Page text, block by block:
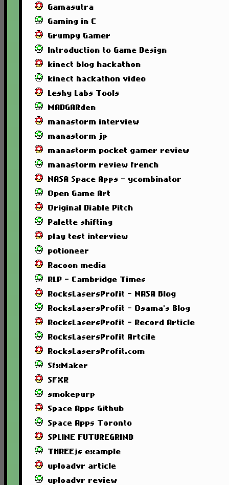
Gamasutra
Gaming in C
Grumpy Gamer
Introduction to Game Design
kinect blog hackathon
kinect hackathon video
Leshy Labs Tools
MADGARden
manastorm interview
manastorm jp
manastorm pocket gamer review
manastorm review french
NASA Space Apps - ycombinator
Open Game Art
Original Diable Pitch
Palette shifting
play test interview
potioneer
Racoon media
RLP - Cambridge Times
RocksLasersProfit - NASA Blog
RocksLasersProfit - Osama's Blog
RocksLasersProfit - Record Article
RocksLasersProfit Artcile
RocksLasersProfit.com
SfxMaker
SFXR
smokepurp
Space Apps Github
Space Apps Toronto
SPLINE FUTUREGRIND
THREEjs example
uploadvr article
uploadvr review